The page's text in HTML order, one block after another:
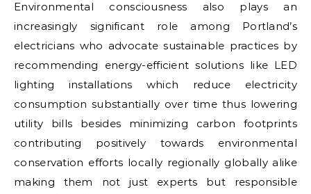
Environmental consciousness also plays an
increasingly significant role among Portland’s
electricians who advocate sustainable practices by
recommending energy-efficient solutions like LED
lighting installations which reduce electricity
consumption substantially over time thus lowering
utility bills besides minimizing carbon footprints
contributing positively towards environmental
conservation efforts locally regionally globally alike
making them not just experts but responsible